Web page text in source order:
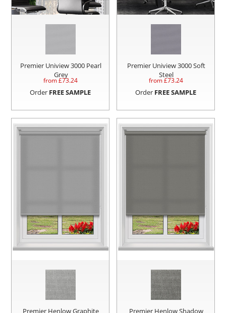
Premier Uniview 3000 Pearl
Grey
from £73.24
Order FREE SAMPLE
Premier Uniview 3000 Soft
Steel
from £73.24
Order FREE SAMPLE
Premier Henlow Graphite Premier Henlow Shadow